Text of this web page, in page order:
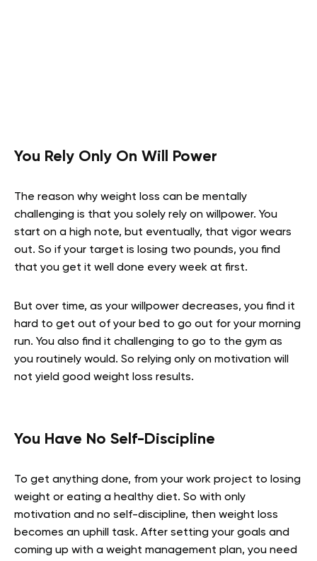
You Rely Only On Will Power
The reason why weight loss can be mentally
challenging is that you solely rely on willpower. You
start on a high note, but eventually, that vigor wears
out. So if your target is losing two pounds, you find
that you get it well done every week at first.
But over time, as your willpower decreases, you find it
hard to get out of your bed to go out for your morning
run. You also find it challenging to go to the gym as
you routinely would. So relying only on motivation will
not yield good weight loss results.
You Have No Self-Discipline
To get anything done, from your work project to losing
weight or eating a healthy diet. So with only
motivation and no self-discipline, then weight loss
becomes an uphill task. After setting your goals and
coming up with a weight management plan, you need